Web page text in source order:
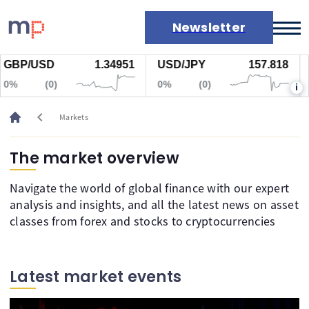
Newsletter
Markets
News
Live rates
Economic calendar
1.34951
(0)
USD/JPY 157.818
(0)
Gold
0% i
chevron_left Markets
The market overview
Navigate the world of global finance with our expert
analysis and insights, and all the latest news on asset
classes from forex and stocks to cryptocurrencies
Latest market events